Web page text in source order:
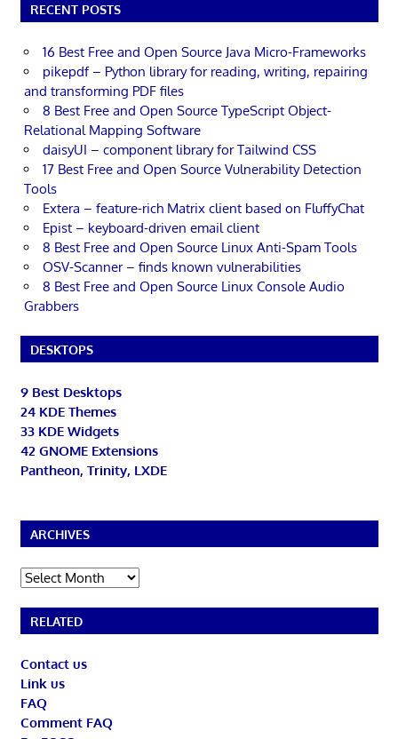
RECENT POSTS
16 Best Free and Open Source Java Micro-Frameworks
pikepdf – Python library for reading, writing, repairing
and transforming PDF files
8 Best Free and Open Source TypeScript Object-
Relational Mapping Software
daisyUI – component library for Tailwind CSS
17 Best Free and Open Source Vulnerability Detection
Tools
Extera – feature-rich Matrix client based on FluffyChat
Epist – keyboard-driven email client
8 Best Free and Open Source Linux Anti-Spam Tools
OSV-Scanner – finds known vulnerabilities
8 Best Free and Open Source Linux Console Audio
Grabbers
DESKTOPS
9 Best Desktops
24 KDE Themes
33 KDE Widgets
42 GNOME Extensions
Pantheon, Trinity, LXDE
ARCHIVES
Archives
RELATED
Contact us
Link us
FAQ
Comment FAQ